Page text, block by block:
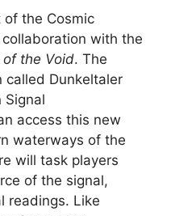
the Cosmic
with the
of the Void. The
called Dunkeltaler
Signal
access this new
waterways of the
will task players
of the signal,
readings. Like